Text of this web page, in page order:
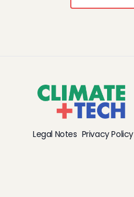
Legal Notes Privacy Policy